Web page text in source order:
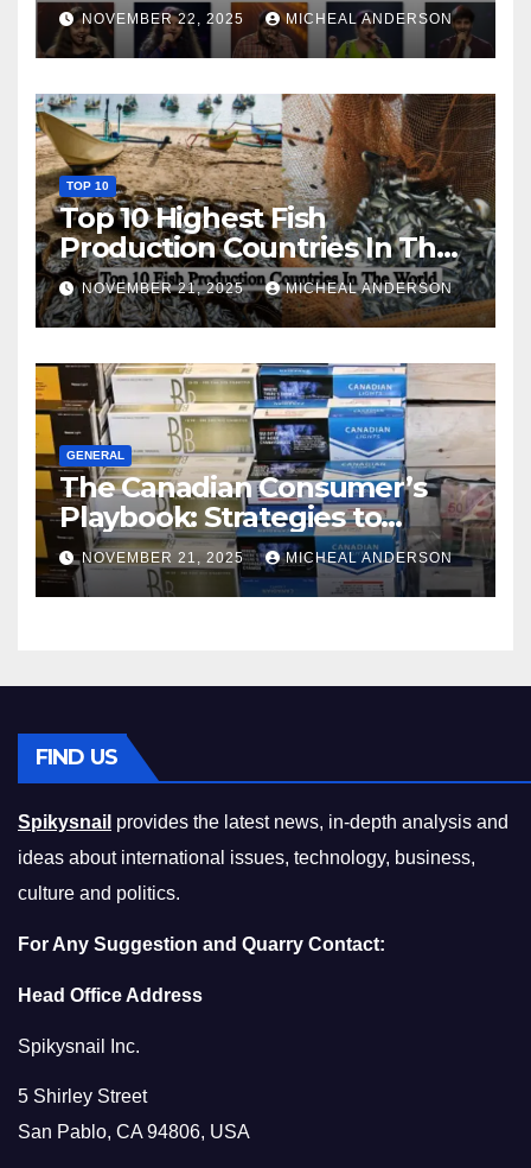
NOVEMBER 22, 2025 MICHEAL ANDERSON
TOP 10
Top 10 Highest Fish
Production Countries In The
World
NOVEMBER 21, 2025 MICHEAL ANDERSON
GENERAL
The Canadian Consumer’s
Playbook: Strategies to
Master the Cost-of-Living
Squeeze Without
Compromising on Value
NOVEMBER 21, 2025 MICHEAL ANDERSON
FIND US
Spikysnail provides the latest news, in-depth analysis and
ideas about international issues, technology, business,
culture and politics.
For Any Suggestion and Quarry Contact:
Head Office Address
Spikysnail Inc.
5 Shirley Street
San Pablo, CA 94806, USA